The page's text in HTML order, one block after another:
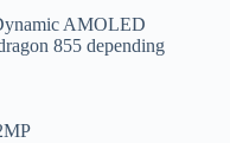
AMOLED
855 depending